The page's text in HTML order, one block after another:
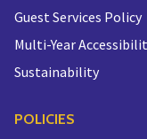
Guest Services Policy
Multi-Year
Sustainability
POLICIES